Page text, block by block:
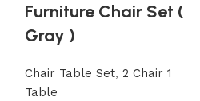
Furniture Chair Set (
Gray )
Chair Table Set, 2 Chair 1
Table